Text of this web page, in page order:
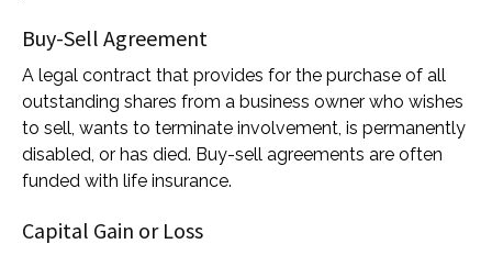
Buy-Sell Agreement
A legal contract that provides for the purchase of all
outstanding shares from a business owner who wishes
to sell, wants to terminate involvement, is permanently
disabled, or has died. Buy-sell agreements are often
funded with life insurance.
Capital Gain or Loss